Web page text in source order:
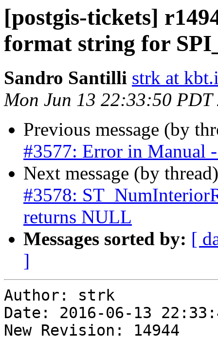
[postgis-tickets]
format string for
Sandro Santilli strk at
Mon Jun 13 22:33:50 PDT
Previous message (by
#3577: Error in Manual
Next message (by
#3578:
returns NULL
Messages sorted by: [
]
Author: strk
Date: 2016-06-13
New Revision: 14944